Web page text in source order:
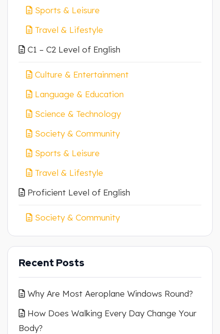
Sports & Leisure
Travel & Lifestyle
C1 – C2 Level of English
Culture & Entertainment
Language & Education
Science & Technology
Society & Community
Sports & Leisure
Travel & Lifestyle
Proficient Level of English
Society & Community
Recent Posts
Why Are Most Aeroplane Windows Round?
How Does Walking Every Day Change Your
Body?